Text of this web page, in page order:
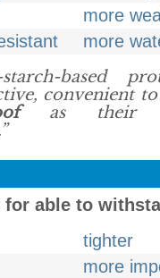
more
more
based
convenient to
as their
for able to
tighter
more